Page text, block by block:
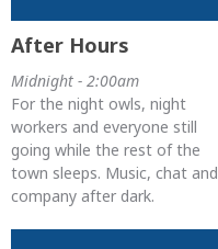
After Hours
Midnight - 2:00am
For the night owls, night
workers and everyone still
going while the rest of the
town sleeps. Music, chat and
company after dark.